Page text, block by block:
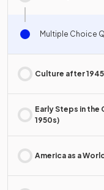
Multiple Choice
Culture after 1945
Early Steps in the
1950s)
America as a